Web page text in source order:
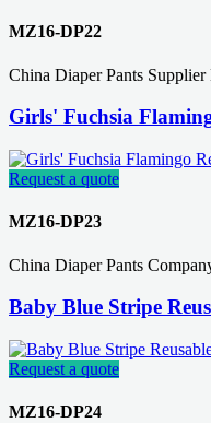
MZ16-DP22
China Diaper Pants
Girls' Fuchsia
Request a quote
MZ16-DP23
China Diaper Pants
Baby Blue Stripe
Request a quote
MZ16-DP24